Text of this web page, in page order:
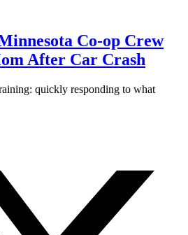
Co-op Crew
After Car Crash
quickly responding to what